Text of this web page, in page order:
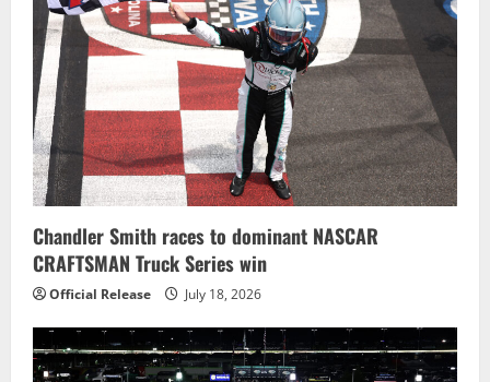
Chandler Smith races to dominant NASCAR
CRAFTSMAN Truck Series win
Official Release July 18, 2026